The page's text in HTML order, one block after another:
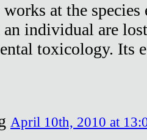
at the
an individual are
toxicology. Its
April 10th, 2010 at